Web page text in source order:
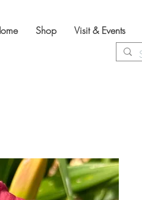
Shop Visit & Events